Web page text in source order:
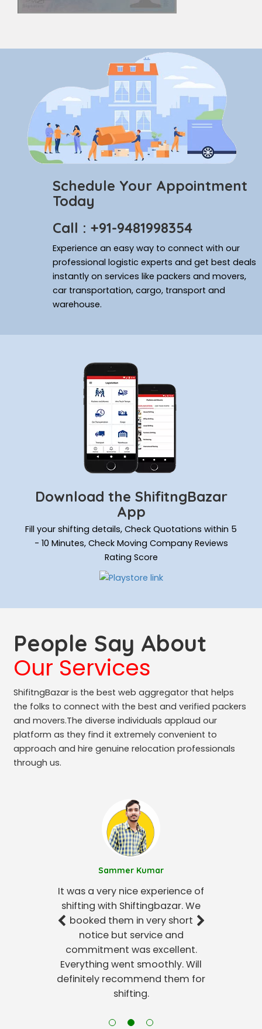
Schedule Your Appointment
Today
Call : +91-9481998354
Experience an easy way to connect with our
professional logistic experts and get best deals
instantly on services like packers and movers,
car transportation, cargo, transport and
warehouse.
Download the ShifitngBazar
App
Fill your shifting details, Check Quotations within 5
- 10 Minutes, Check Moving Company Reviews
Rating Score
People Say About
Our Services
ShifitngBazar is the best web aggregator that helps
the folks to connect with the best and verified packers
and movers.The diverse individuals applaud our
platform as they find it extremely convenient to
approach and hire genuine relocation professionals
through us.
Sammer Kumar
It was a very nice experience of
shifting with Shiftingbazar. We
booked them in very short
notice but service and
commitment was excellent.
Everything went smoothly. Will
definitely recommend them for
shifting.